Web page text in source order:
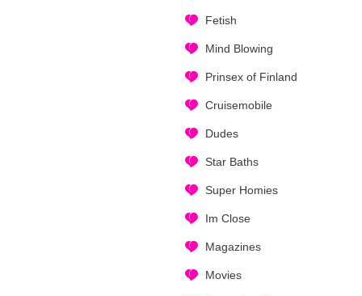
Fetish
Mind Blowing
Prinsex of Finland
Cruisemobile
Dudes
Star Baths
Super Homies
Im Close
Magazines
Movies